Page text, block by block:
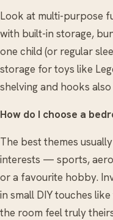
Look at multi-purpose
with built-in storage,
one child (or regular
storage for toys like
shelving and hooks
How do I choose a
The best themes
interests — sports,
or a favourite hobby.
in small DIY touches
the room feel truly